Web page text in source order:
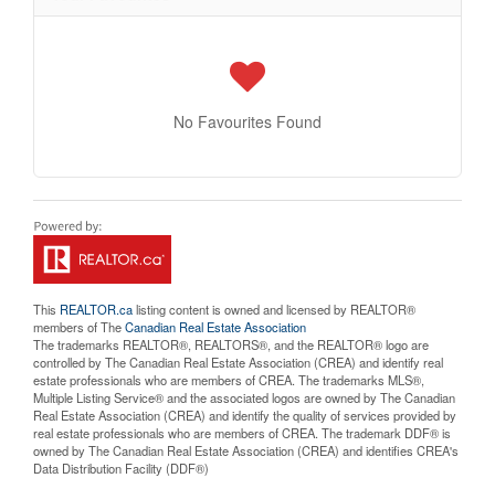
No Favourites Found
This REALTOR.calisting content is owned and licensed by REALTOR®
members of TheCanadian Real Estate Association
The trademarks REALTOR®, REALTORS®, and the REALTOR® logo are
controlled by The Canadian Real Estate Association (CREA) and identify real
estate professionals who are members of CREA. The trademarks MLS®,
Multiple Listing Service® and the associated logos are owned by The Canadian
Real Estate Association (CREA) and identify the quality of services provided by
real estate professionals who are members of CREA. The trademark DDF® is
owned by The Canadian Real Estate Association (CREA) and identifies CREA's
Data Distribution Facility (DDF®)